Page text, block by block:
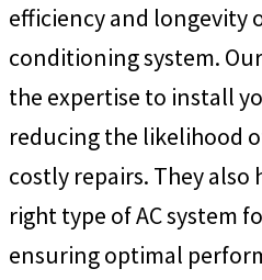
efficiency and longevity
conditioning system.
the expertise to install
reducing the likelihood
costly repairs. They also
right type of AC system
ensuring optimal